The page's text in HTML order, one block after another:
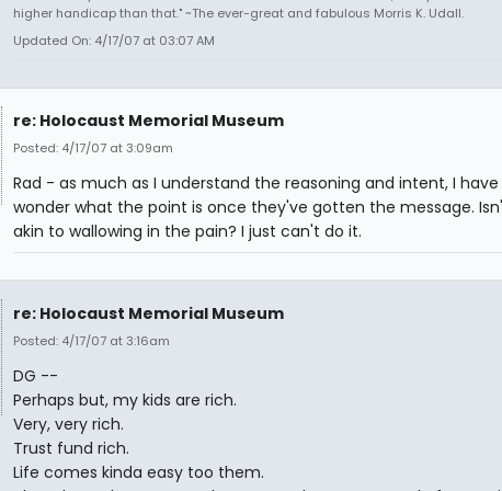
higher handicap than that." ~The ever-great and fabulous Morris K. Udall.
Updated On: 4/17/07 at 03:07 AM
re: Holocaust Memorial Museum
Posted: 4/17/07 at 3:09am
Rad - as much as I understand the reasoning and intent, I
wonder what the point is once they've gotten the message.
akin to wallowing in the pain? I just can't do it.
re: Holocaust Memorial Museum
Posted: 4/17/07 at 3:16am
DG --
Perhaps but, my kids are rich.
Very, very rich.
Trust fund rich.
Life comes kinda easy too them.